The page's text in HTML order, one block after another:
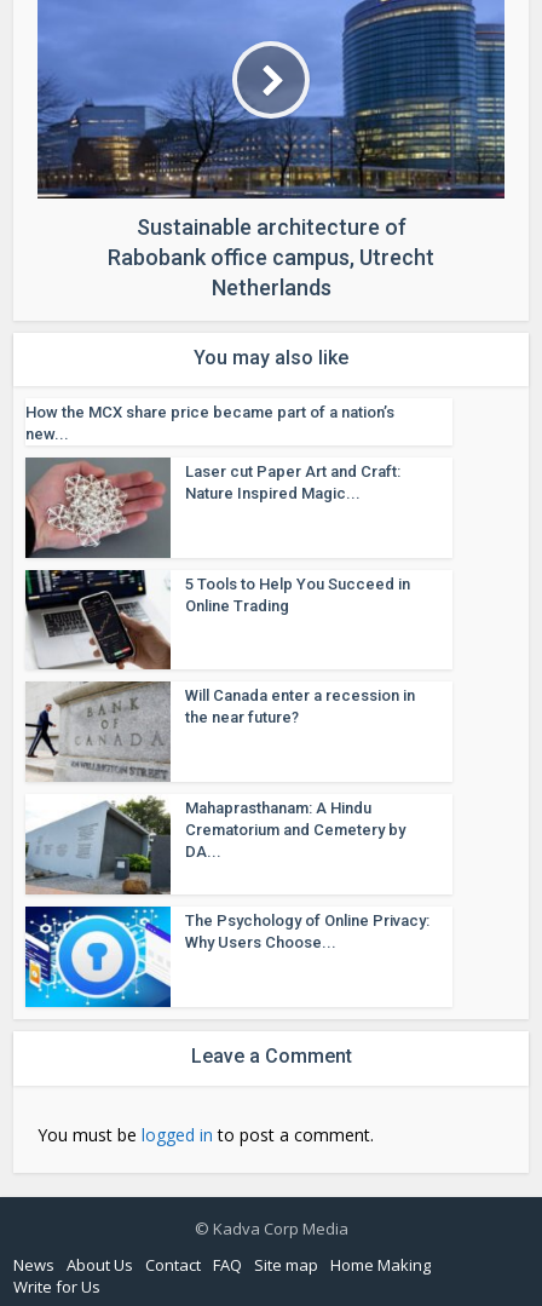
Sustainable architecture of
Rabobank office campus, Utrecht
Netherlands
You may also like
How the MCX share price became part of a nation’s
new...
Laser cut Paper Art and Craft:
Nature Inspired Magic...
5 Tools to Help You Succeed in
Online Trading
Will Canada enter a recession in
the near future?
Mahaprasthanam: A Hindu
Crematorium and Cemetery by
DA...
The Psychology of Online Privacy:
Why Users Choose...
Leave a Comment
You must belogged in to post a comment.
© Kadva Corp Media
News
About Us Contact FAQ Site map
Home Making
Write for Us